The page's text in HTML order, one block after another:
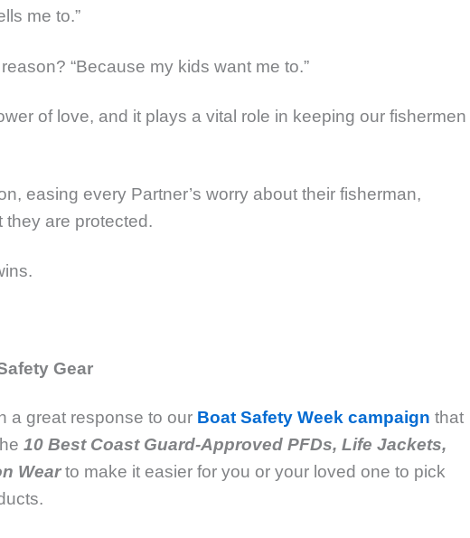
me to.”
“Because my kids want me to.”
of love, and it plays a vital role in keeping our fishermen
easing every Partner’s worry about their fisherman,
they are protected.
Gear
a great response to our Boat Safety Week campaign that
10 Best Coast Guard-Approved PFDs, Life Jackets,
Wearto make it easier for you or your loved one to pick